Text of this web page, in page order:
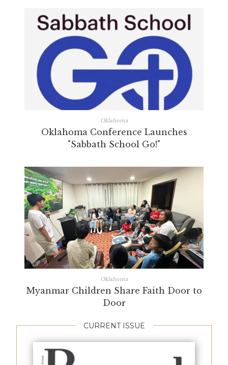
Oklahoma
Oklahoma Conference Launches
"Sabbath School Go!"
Oklahoma
Myanmar Children Share Faith Door to
Door
CURRENT ISSUE